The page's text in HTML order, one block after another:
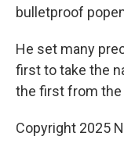
bulletproof
He set many
first to take the
the first from the
Copyright 2025